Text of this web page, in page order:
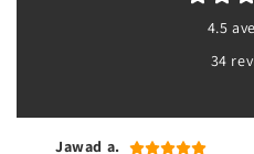
4.5
34
Jawad a.